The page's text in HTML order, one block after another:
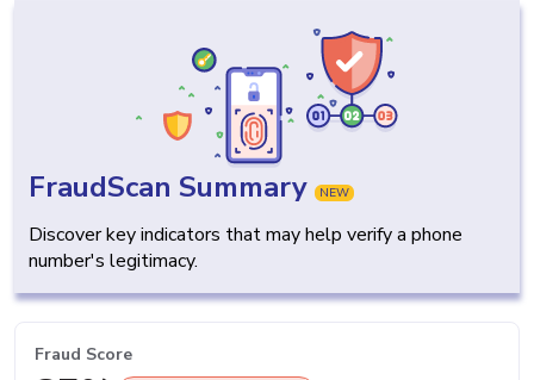
FraudScan Summary NEW
Discover key indicators that may help verify a phone
number's legitimacy.
Fraud Score